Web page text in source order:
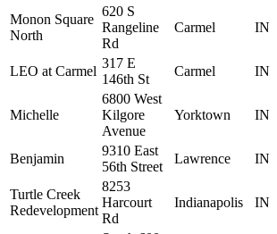
Monon Square
North
620 S
Rangeline
Rd
Carmel IN
LEO at Carmel
317 E
146th St
Carmel IN
Michelle
6800 West
Kilgore
Avenue
Yorktown IN
Benjamin
9310 East
56th Street
Lawrence IN
Turtle Creek
Redevelopment
8253
Harcourt
Rd
Indianapolis IN